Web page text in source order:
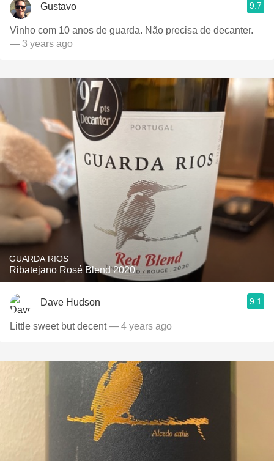
Gustavo 9.7
Vinho com 10 anos de guarda. Não precisa de decanter.
— 3 years ago
GUARDA RIOS
Ribatejano Rosé Blend 2020
Dave Hudson 9.1
Little sweet but decent— 4 years ago